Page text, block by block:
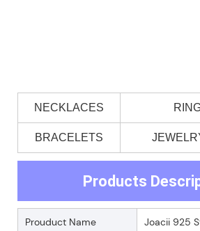
NECKLACES
BRACELETS
Products
Prouduct Name Joacii 925